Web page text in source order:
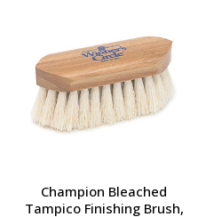
Champion Bleached
Tampico Finishing Brush,